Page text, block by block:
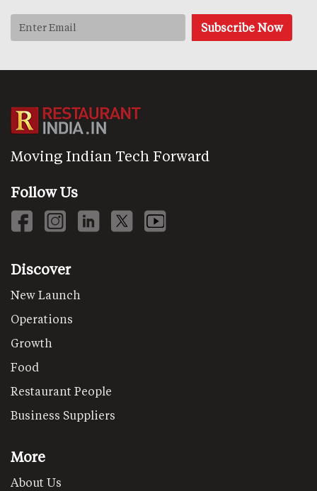
Moving Indian Tech Forward
Follow Us
Discover
New Launch
Operations
Growth
Food
Restaurant People
Business Suppliers
More
About Us